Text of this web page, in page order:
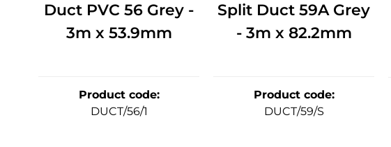
Duct PVC 56 Grey -
3m x 53.9mm
Product code:
DUCT/56/1
Split Duct 59A Grey
- 3m x 82.2mm
Product code:
DUCT/59/S